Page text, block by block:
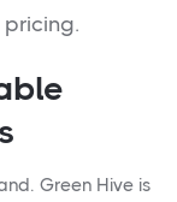
Green Hive is